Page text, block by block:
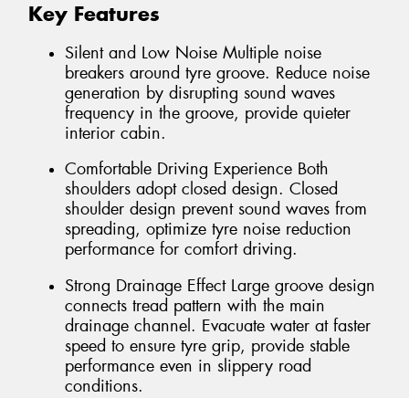
Key Features
Silent and Low Noise Multiple noise
breakers around tyre groove. Reduce noise
generation by disrupting sound waves
frequency in the groove, provide quieter
interior cabin.
Comfortable Driving Experience Both
shoulders adopt closed design. Closed
shoulder design prevent sound waves from
spreading, optimize tyre noise reduction
performance for comfort driving.
Strong Drainage Effect Large groove design
connects tread pattern with the main
drainage channel. Evacuate water at faster
speed to ensure tyre grip, provide stable
performance even in slippery road
conditions.